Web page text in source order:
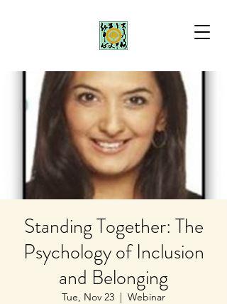
Standing Together: The
Psychology of Inclusion
and Belonging
Tue, Nov 23
  |
Webinar